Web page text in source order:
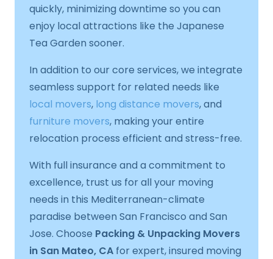
quickly, minimizing downtime so you can
enjoy local attractions like the Japanese
Tea Garden sooner.
In addition to our core services, we integrate
seamless support for related needs like
local movers, long distance movers, and
furniture movers, making your entire
relocation process efficient and stress-free.
With full insurance and a commitment to
excellence, trust us for all your moving
needs in this Mediterranean-climate
paradise between San Francisco and San
Jose. Choose Packing & Unpacking Movers
in San Mateo, CA for expert, insured moving